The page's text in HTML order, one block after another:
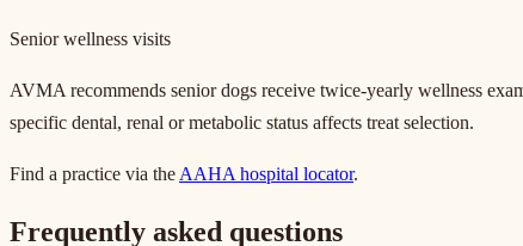
Senior wellness visits
AVMA recommends senior dogs receive twice-yearly wellness
specific dental, renal or metabolic status affects treat selection.
Find a practice via the AAHA hospital locator.
Frequently asked questions